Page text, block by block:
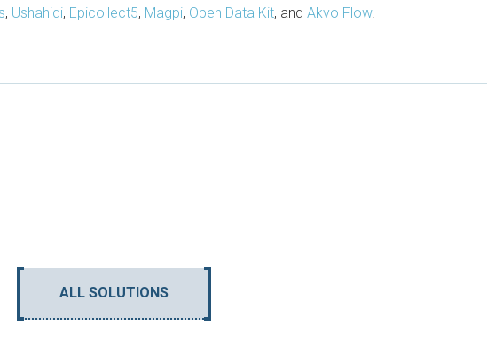
, Ushahidi, Epicollect5, Magpi, Open Data Kit, and Akvo Flow.
ALL SOLUTIONS